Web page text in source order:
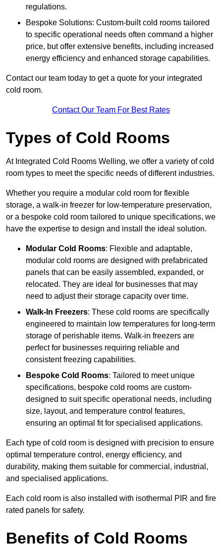
regulations.
Bespoke Solutions: Custom-built cold rooms tailored
to specific operational needs often command a higher
price, but offer extensive benefits, including increased
energy efficiency and enhanced storage capabilities.
Contact our team today to get a quote for your integrated
cold room.
Contact Our Team For Best Rates
Types of Cold Rooms
At Integrated Cold Rooms Welling, we offer a variety of cold
room types to meet the specific needs of different industries.
Whether you require a modular cold room for flexible
storage, a walk-in freezer for low-temperature preservation,
or a bespoke cold room tailored to unique specifications, we
have the expertise to design and install the ideal solution.
Modular Cold Rooms: Flexible and adaptable,
modular cold rooms are designed with prefabricated
panels that can be easily assembled, expanded, or
relocated. They are ideal for businesses that may
need to adjust their storage capacity over time.
Walk-In Freezers: These cold rooms are specifically
engineered to maintain low temperatures for long-term
storage of perishable items. Walk-in freezers are
perfect for businesses requiring reliable and
consistent freezing capabilities.
Bespoke Cold Rooms: Tailored to meet unique
specifications, bespoke cold rooms are custom-
designed to suit specific operational needs, including
size, layout, and temperature control features,
ensuring an optimal fit for specialised applications.
Each type of cold room is designed with precision to ensure
optimal temperature control, energy efficiency, and
durability, making them suitable for commercial, industrial,
and specialised applications.
Each cold room is also installed with isothermal PIR and fire
rated panels for safety.
Benefits of Cold Rooms